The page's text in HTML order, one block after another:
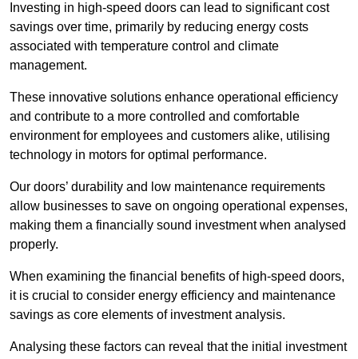
Investing in high-speed doors can lead to significant cost
savings over time, primarily by reducing energy costs
associated with temperature control and climate
management.
These innovative solutions enhance operational efficiency
and contribute to a more controlled and comfortable
environment for employees and customers alike, utilising
technology in motors for optimal performance.
Our doors’ durability and low maintenance requirements
allow businesses to save on ongoing operational expenses,
making them a financially sound investment when analysed
properly.
When examining the financial benefits of high-speed doors,
it is crucial to consider energy efficiency and maintenance
savings as core elements of investment analysis.
Analysing these factors can reveal that the initial investment